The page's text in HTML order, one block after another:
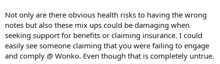
Not only are there obvious health risks to having the wrong
notes but also these mix ups could be damaging when
seeking support for benefits or claiming insurance. I could
easily see someone claiming that you were failing to engage
and comply @ Wonko. Even though that is completely untrue.